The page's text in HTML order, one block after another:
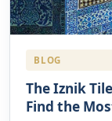
BLOG
The Iznik
Find the